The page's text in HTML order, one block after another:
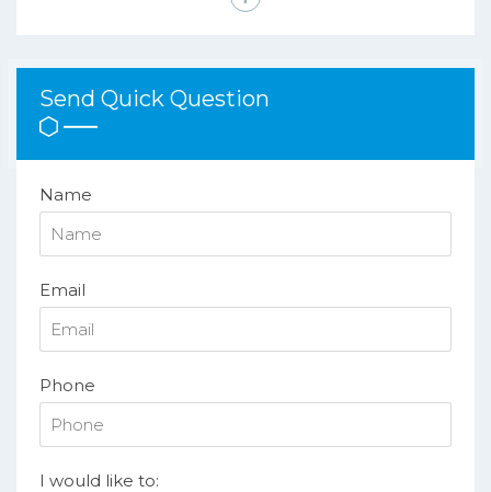
Send Quick Question
Name
Email
Phone
I would like to: